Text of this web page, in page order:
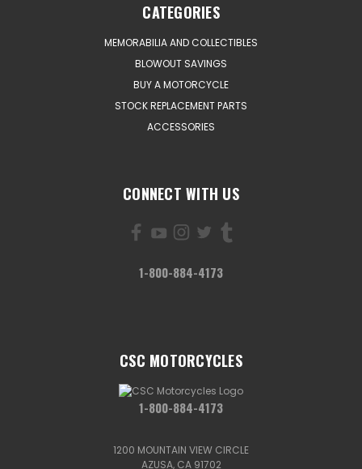
CATEGORIES
MEMORABILIA AND COLLECTIBLES
BLOWOUT SAVINGS
BUY A MOTORCYCLE
STOCK REPLACEMENT PARTS
ACCESSORIES
CONNECT WITH US
1-800-884-4173
CSC MOTORCYCLES
1-800-884-4173
1200 MOUNTAIN VIEW CIRCLE
AZUSA, CA 91702